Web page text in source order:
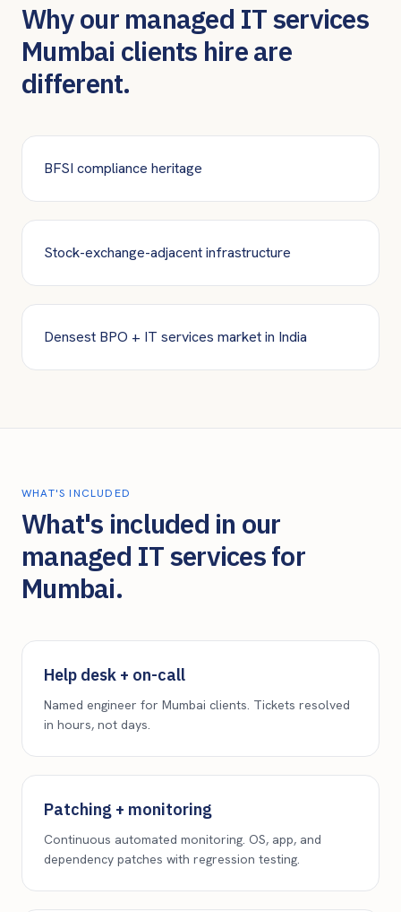
Why our managed IT services
Mumbai clients hire are
different.
BFSI compliance heritage
Stock-exchange-adjacent infrastructure
Densest BPO + IT services market in India
WHAT'S INCLUDED
What's included in our
managed IT services for
Mumbai.
Help desk + on-call
Named engineer for Mumbai clients. Tickets resolved
in hours, not days.
Patching + monitoring
Continuous automated monitoring. OS, app, and
dependency patches with regression testing.